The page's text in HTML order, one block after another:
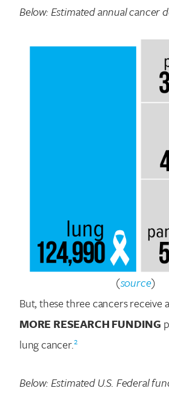
Below: Estimated annual cancer
(source)
But, these three cancers receive
MORE RESEARCH FUNDING
lung cancer.2
Below: Estimated U.S. Federal